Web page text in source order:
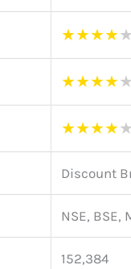
★★★★★
★★★★★
★★★★★
Discount
NSE, BSE,
152,384